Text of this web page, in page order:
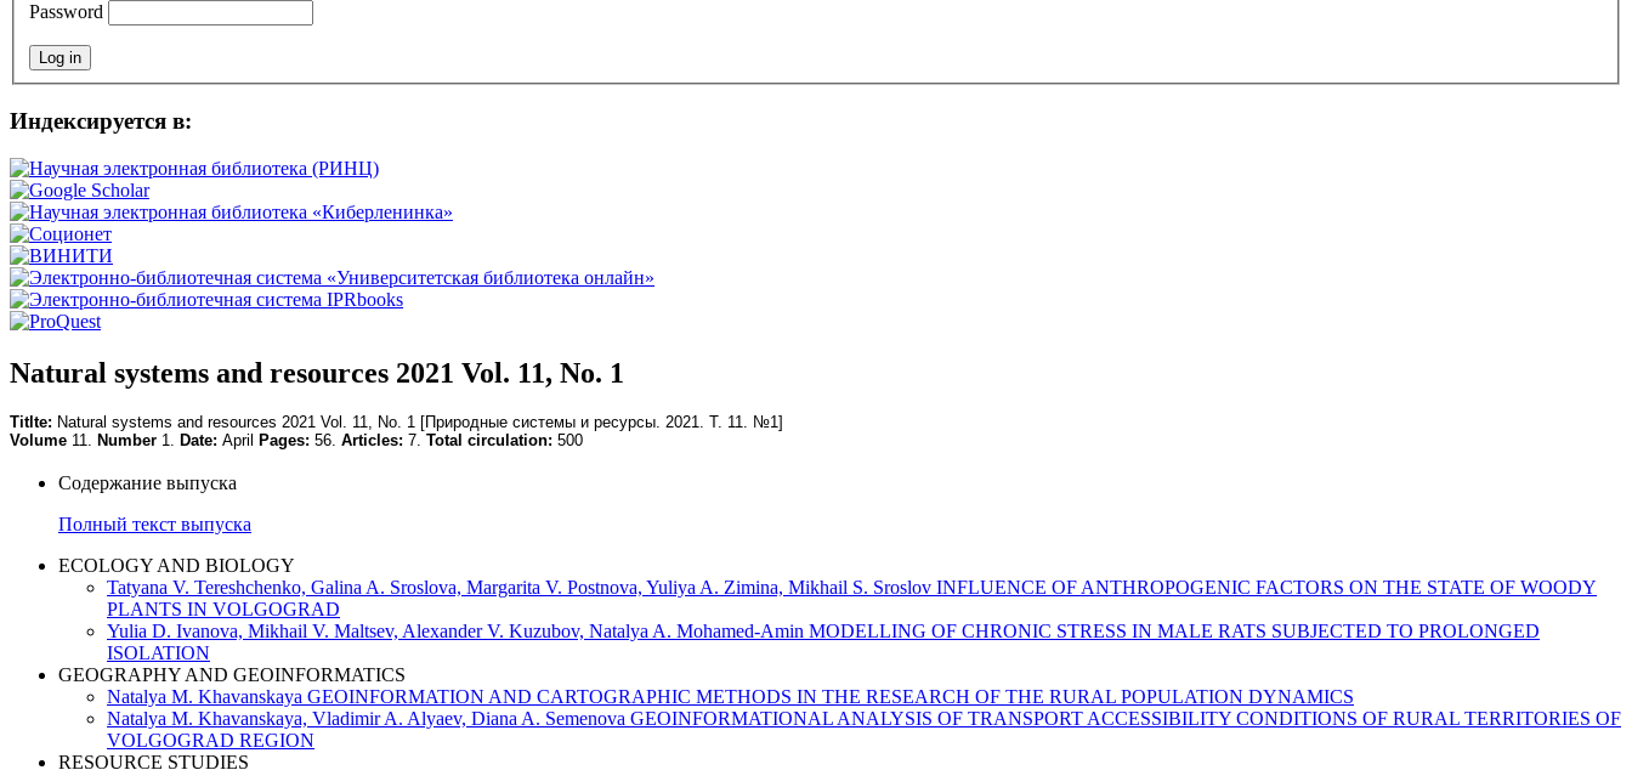
Password
Индексируется в:
Natural systems and resources 2021 Vol. 11, No. 1
Titlte: Natural systems and resources 2021 Vol. 11, No. 1 [Природные системы и ресурсы. 2021. Т. 11. №1]
Volume 11. Number 1. Date: April Pages: 56. Articles: 7. Total circulation: 500
Содержание выпуска
Полный текст выпуска
ECOLOGY AND BIOLOGY
Tatyana V. Tereshchenko, Galina A. Sroslova, Margarita V. Postnova, Yuliya A. Zimina, Mikhail S. Sroslov INFLUENCE OF ANTHROPOGENIC FACTORS ON THE STATE OF WOODY
PLANTS IN VOLGOGRAD
Yulia D. Ivanova, Mikhail V. Maltsev, Alexander V. Kuzubov, Natalya A. Mohamed-Amin MODELLING OF CHRONIC STRESS IN MALE RATS SUBJECTED TO PROLONGED
ISOLATION
GEOGRAPHY AND GEOINFORMATICS
Natalya M. Khavanskaya GEOINFORMATION AND CARTOGRAPHIC METHODS IN THE RESEARCH OF THE RURAL POPULATION DYNAMICS
Natalya M. Khavanskaya, Vladimir A. Alyaev, Diana A. Semenova GEOINFORMATIONAL ANALYSIS OF TRANSPORT ACCESSIBILITY CONDITIONS OF RURAL TERRITORIES OF
VOLGOGRAD REGION
RESOURCE STUDIES